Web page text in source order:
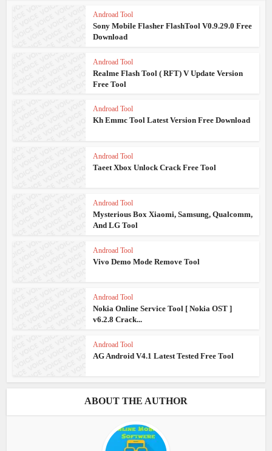
Androad Tool
Sony Mobile Flasher FlashTool V0.9.29.0 Free
Download
Androad Tool
Realme Flash Tool ( RFT) V Update Version
Free Tool
Androad Tool
Kh Emmc Tool Latest Version Free Download
Androad Tool
Taeet Xbox Unlock Crack Free Tool
Androad Tool
Mysterious Box Xiaomi, Samsung, Qualcomm,
And LG Tool
Androad Tool
Vivo Demo Mode Remove Tool
Androad Tool
Nokia Online Service Tool [ Nokia OST ]
v6.2.8 Crack...
Androad Tool
AG Android V4.1 Latest Tested Free Tool
ABOUT THE AUTHOR